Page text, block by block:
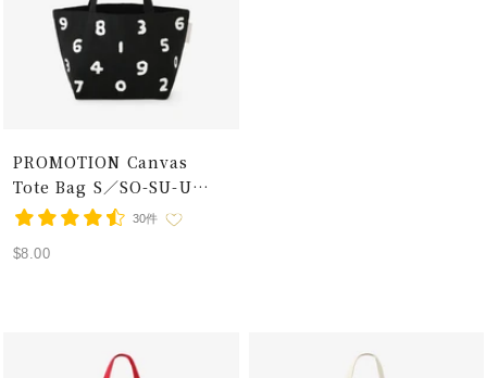
PROMOTION Canvas
Tote Bag S／SO-SU-U
Black×White 30件
Sale
$8.00